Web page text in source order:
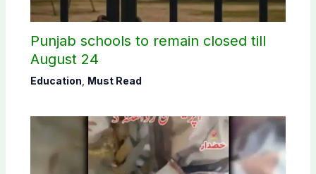
Punjab schools to remain closed till
August 24
Education Must Read